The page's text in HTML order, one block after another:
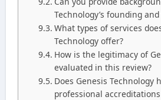
Technology’s founding
What types of services
Technology offer?
How is the legitimacy of
evaluated in this review?
Does Genesis Technology
professional